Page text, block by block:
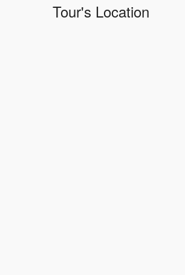
Tour's Location